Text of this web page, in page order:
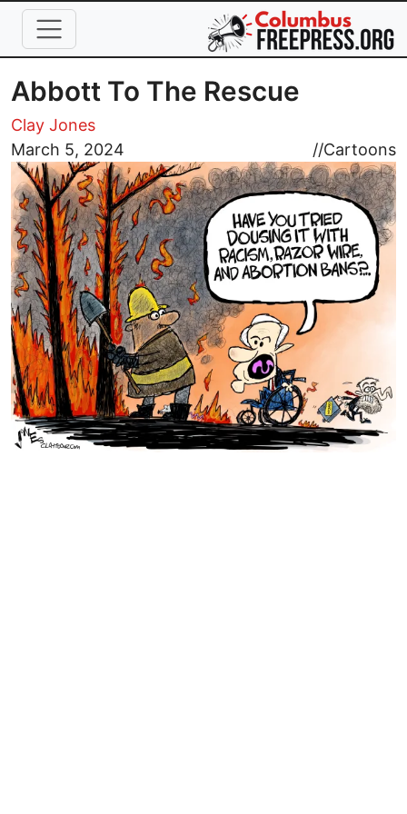
Skip to main content
Abbott To The Rescue
Clay Jones
March 5, 2024
//Cartoons
Image